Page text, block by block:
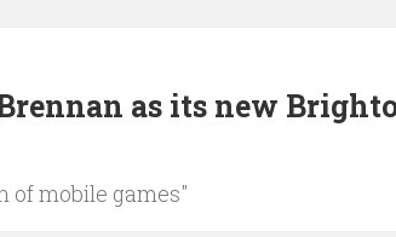
as its new
of mobile games"